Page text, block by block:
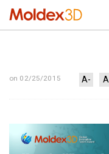
on 02/25/2015 A- A